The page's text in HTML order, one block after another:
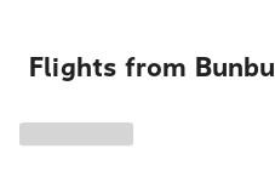
Flights from